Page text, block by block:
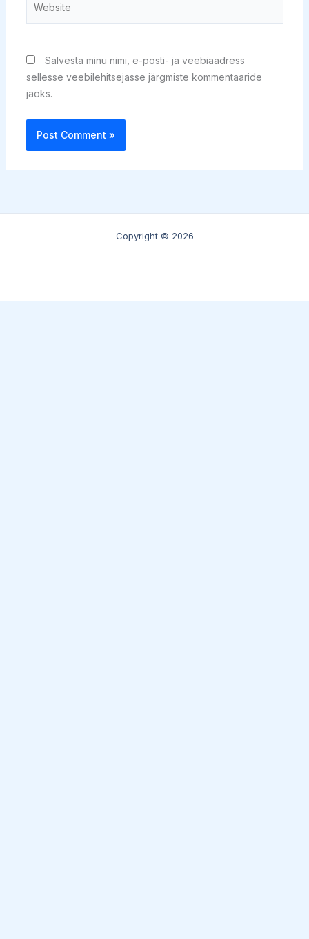
Salvesta minu nimi, e-posti- ja veebiaadress
sellesse veebilehitsejasse järgmiste kommentaaride
jaoks.
Copyright © 2026